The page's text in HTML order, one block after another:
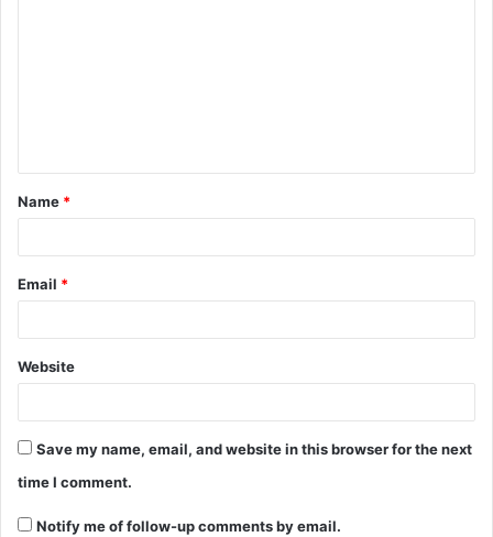
Name *
Email *
Website
Save my name, email, and website in this browser for the next
time I comment.
Notify me of follow-up comments by email.